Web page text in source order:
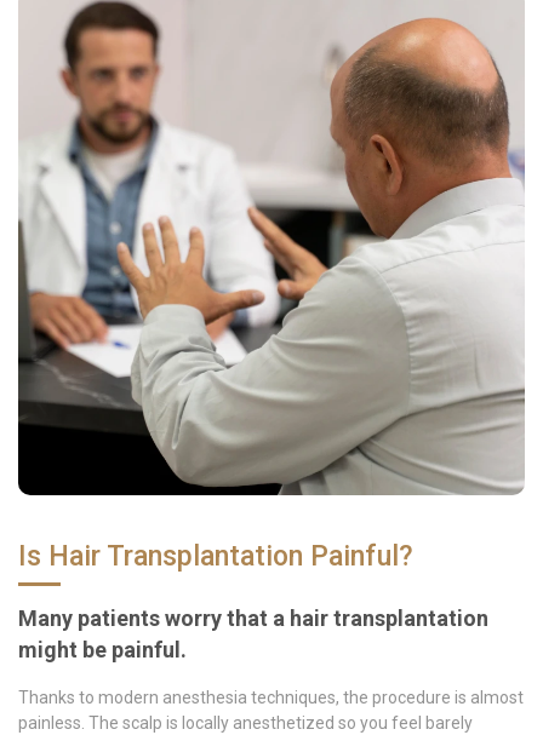
Is Hair Transplantation Painful?
Many patients worry that a hair transplantation
might be painful.
Thanks to modern anesthesia techniques, the procedure is almost
painless. The scalp is locally anesthetized so you feel barely